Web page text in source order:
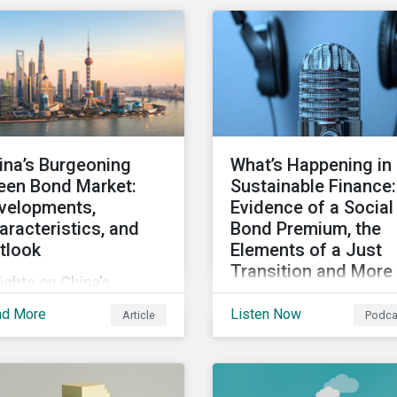
and other key
particularly
respect to gender
and advancing
socio-economic
Some countries,
are still
Japan.
Burgeoning
Bond Market:
and
on China's
green bond
More Article
What’s Happening in
Sustainable Finance:
Evidence of a Social
Bond Premium, the
Elements of a Just
Transition and More
Get an update on recent
finance market, notable
reports, and thoughtful
Listen Now